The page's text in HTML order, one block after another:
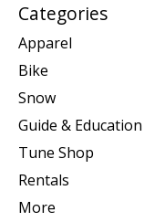
Categories
Apparel
Bike
Snow
Guide & Education
Tune Shop
Rentals
More